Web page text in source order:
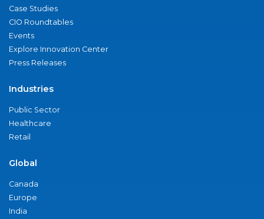
Case Studies
CIO Roundtables
Events
Explore Innovation Center
Press Releases
Industries
Public Sector
Healthcare
Retail
Global
Canada
Europe
India